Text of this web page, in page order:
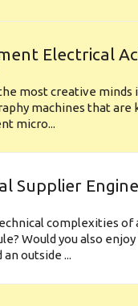
Electrical
most creative minds
machines that are
micro...
Supplier
complexities of
Would you also
outside ...